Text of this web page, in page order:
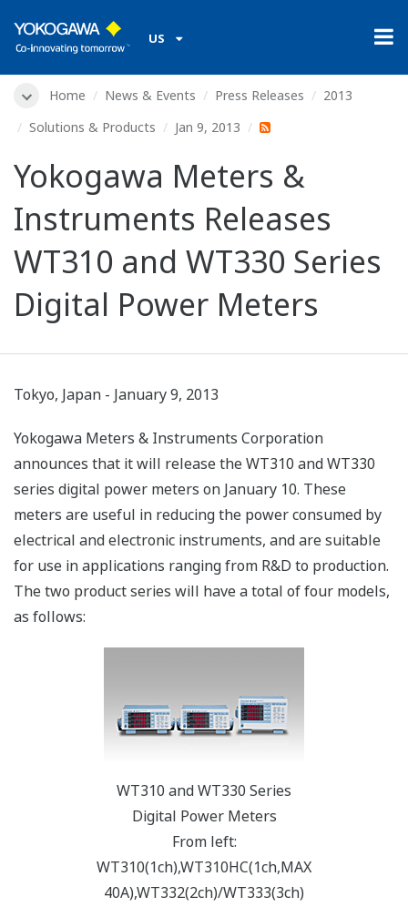
US
Home News & Events Press Releases
2013
Solutions & Products
Jan 9, 2013
Yokogawa Meters &
Instruments Releases
WT310 and WT330 Series
Digital Power Meters
Tokyo, Japan - January 9, 2013
Yokogawa Meters & Instruments Corporation
announces that it will release the WT310 and WT330
series digital power meters on January 10. These
meters are useful in reducing the power consumed by
electrical and electronic instruments, and are suitable
for use in applications ranging from R&D to production.
The two product series will have a total of four models,
as follows:
WT310 and WT330 Series
Digital Power Meters
From left:
WT310(1ch),WT310HC(1ch,MAX
40A),WT332(2ch)/WT333(3ch)